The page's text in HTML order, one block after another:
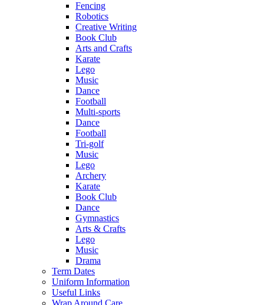
Fencing
Robotics
Creative Writing
Book Club
Arts and Crafts
Karate
Lego
Music
Dance
Football
Multi-sports
Dance
Football
Tri-golf
Music
Lego
Archery
Karate
Book Club
Dance
Gymnastics
Arts & Crafts
Lego
Music
Drama
Term Dates
Uniform Information
Useful Links
Wrap Around Care